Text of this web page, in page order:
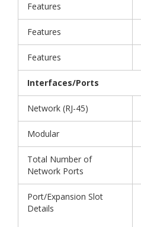
Features
Features
Features
Interfaces/Ports
Network (RJ-45)
Modular
Total Number of
Network Ports
Port/Expansion Slot
Details